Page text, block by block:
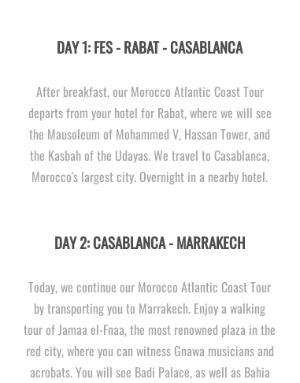
DAY 1: FES -RABAT -CASABLANCA
After breakfast, our Morocco Atlantic Coast Tour
departs from your hotel for Rabat, where we will see
the Mausoleum of Mohammed V, Hassan Tower, and
the Kasbah of the Udayas. We travel to Casablanca,
Morocco's largest city. Overnight in a nearby hotel.
DAY 2: CASABLANCA -MARRAKECH
Today, we continue our Morocco Atlantic Coast Tour
by transporting you to Marrakech. Enjoy a walking
tour of Jamaa el-Fnaa, the most renowned plaza in the
red city, where you can witness Gnawa musicians and
acrobats. You will see Badi Palace, as well as Bahia